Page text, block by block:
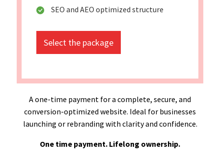
SEO and AEO optimized structure
Select the package
A one-time payment for a complete, secure, and
conversion-optimized website. Ideal for businesses
launching or rebranding with clarity and confidence.
One time payment. Lifelong ownership.